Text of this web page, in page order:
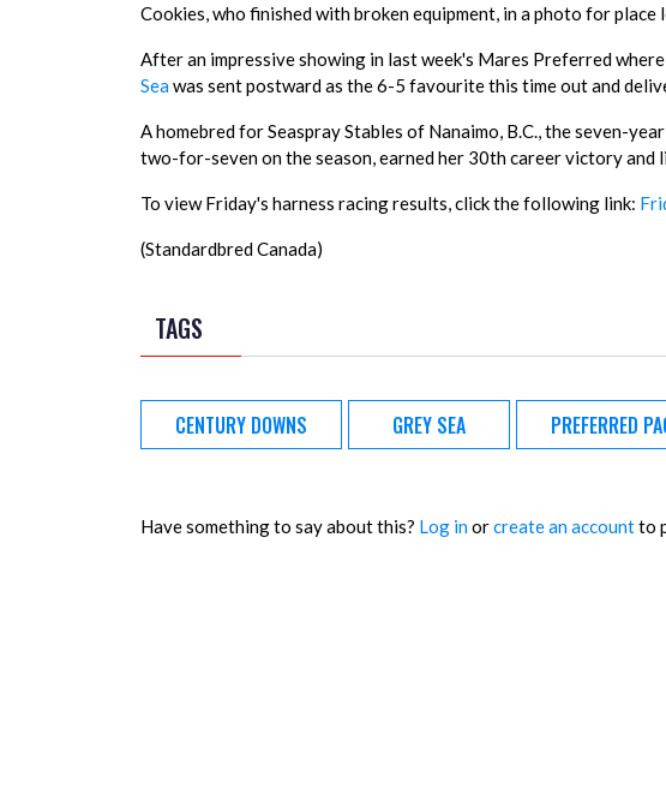
Cookies, who finished with broken equipment, in a photo for place
After an impressive showing in last week's Mares Preferred
Seawas sent postward as the 6-5 favourite this time out and
A homebred for Seaspray Stables of Nanaimo, B.C., the seven-
two-for-seven on the season, earned her 30th career victory
To view Friday's harness racing results, click the following link:
(Standardbred Canada)
TAGS
CENTURY DOWNS GREY SEA PREFERRED
Have something to say about this? Log inorcreate an accountto